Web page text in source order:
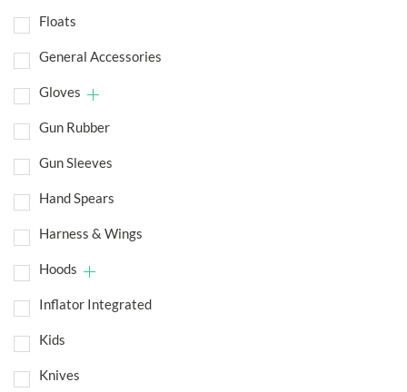
Floats
General Accessories
Gloves
Gun Rubber
Gun Sleeves
Hand Spears
Harness & Wings
Hoods
Inflator Integrated
Kids
Knives